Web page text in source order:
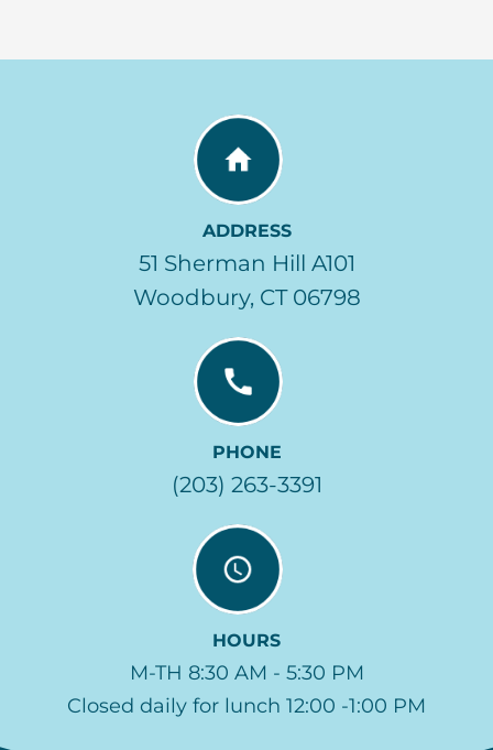
ADDRESS
51 Sherman Hill A101
Woodbury, CT 06798
PHONE
(203) 263-3391
HOURS
M-TH 8:30 AM - 5:30 PM
Closed daily for lunch 12:00 -1:00 PM